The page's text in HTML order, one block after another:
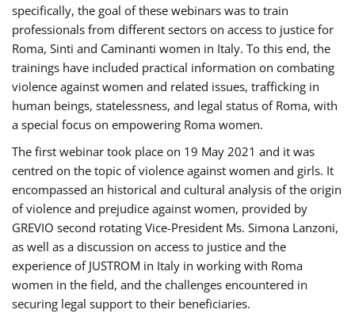
specifically, the goal of these webinars was to train
professionals from different sectors on access to justice for
Roma, Sinti and Caminanti women in Italy. To this end, the
trainings have included practical information on combating
violence against women and related issues, trafficking in
human beings, statelessness, and legal status of Roma, with
a special focus on empowering Roma women.
The first webinar took place on 19 May 2021 and it was
centred on the topic of violence against women and girls. It
encompassed an historical and cultural analysis of the origin
of violence and prejudice against women, provided by
GREVIO second rotating Vice-President Ms. Simona Lanzoni,
as well as a discussion on access to justice and the
experience of JUSTROM ​in Italy in working with Roma
women in the field, and the challenges encountered in
securing legal support to their beneficiaries.